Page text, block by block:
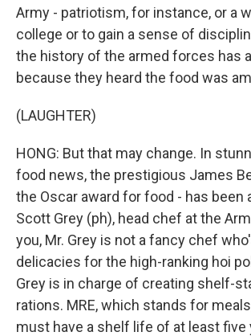
Army - patriotism, for instance, or a
college or to gain a sense of
the history of the armed forces has
because they heard the food was
(LAUGHTER)
HONG: But that may change. In
food news, the prestigious James
the Oscar award for food - has been
Scott Grey (ph), head chef at the
you, Mr. Grey is not a fancy chef
delicacies for the high-ranking hoi
Grey is in charge of creating shelf-
rations. MRE, which stands for
must have a shelf life of at least five